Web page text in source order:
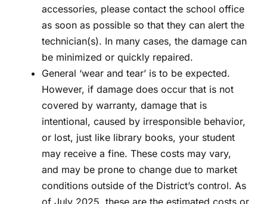
accessories, please contact the school office
as soon as possible so that they can alert the
technician(s). In many cases, the damage can
be minimized or quickly repaired.
General ‘wear and tear’ is to be expected.
However, if damage does occur that is not
covered by warranty, damage that is
intentional, caused by irresponsible behavior,
or lost, just like library books, your student
may receive a fine. These costs may vary,
and may be prone to change due to market
conditions outside of the District’s control. As